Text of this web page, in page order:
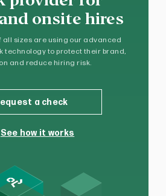
onsite hires
all sizes are using our advanced
technology to protect their brand,
and reduce hiring risk.
a check
See how it works